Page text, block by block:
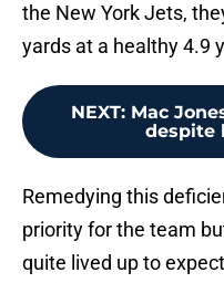
the New York Jets,
yards at a healthy 4.9
NEXT: Mac
despite
Remedying this
priority for the team
quite lived up to